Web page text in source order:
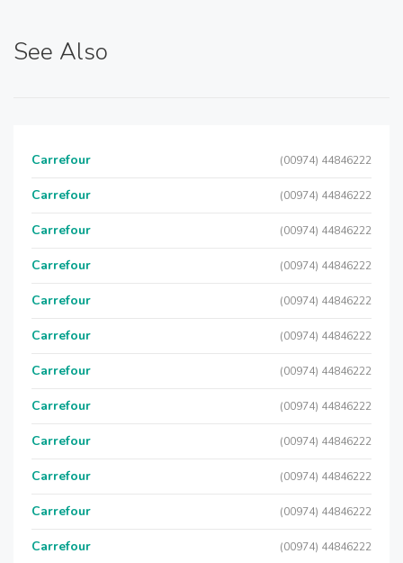
See Also
Carrefour (00974) 44846222
Carrefour (00974) 44846222
Carrefour (00974) 44846222
Carrefour (00974) 44846222
Carrefour (00974) 44846222
Carrefour (00974) 44846222
Carrefour (00974) 44846222
Carrefour (00974) 44846222
Carrefour (00974) 44846222
Carrefour (00974) 44846222
Carrefour (00974) 44846222
Carrefour (00974) 44846222